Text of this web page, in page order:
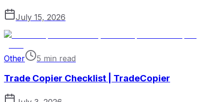
July 15, 2026
Other 5 min read
Trade Copier Checklist | TradeCopier